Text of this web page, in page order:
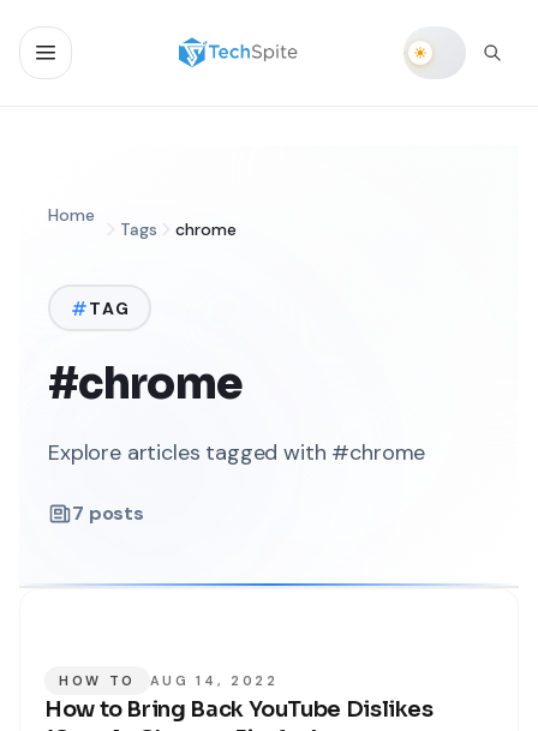
Home
Tags chrome
TAG
#chrome
Explore articles tagged with #chrome
7 posts
HOW TO AUG 14, 2022
How to Bring Back YouTube Dislikes